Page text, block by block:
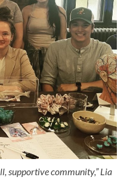
supportive community,” Lia